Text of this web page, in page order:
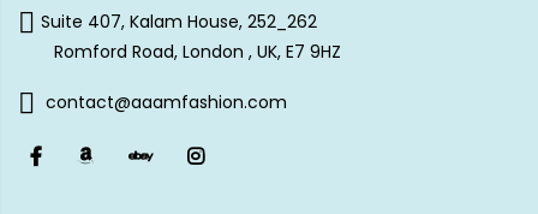
Suite 407, Kalam House, 252_262
Romford Road, London , UK, E7 9HZ
contact@aaamfashion.com